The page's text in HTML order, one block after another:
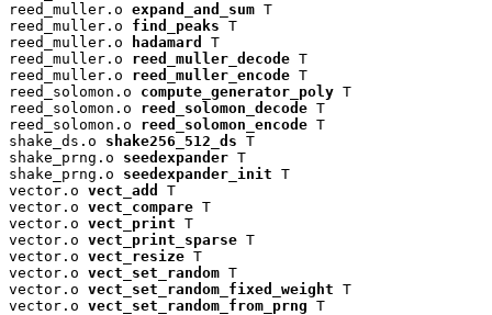
reed_muller.o expand_and_sum T
reed_muller.o find_peaks T
reed_muller.o
hadamard
T
reed_muller.o reed_muller_decode T
reed_muller.o reed_muller_encode T
reed_solomon.o compute_generator_poly T
reed_solomon.o reed_solomon_decode T
reed_solomon.o reed_solomon_encode T
shake_ds.o shake256_512_ds T
shake_prng.o seedexpander T
shake_prng.o seedexpander_init T
vector.o vect_add
T
vector.o vect_compare T
vector.o vect_print T
vector.o vect_print_sparse T
vector.o vect_resize T
vector.o vect_set_random T
vector.o vect_set_random_fixed_weight T
vector.o vect_set_random_from_prng T